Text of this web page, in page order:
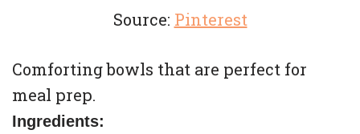
Source: Pinterest
Comforting bowls that are perfect for
meal prep.
Ingredients: